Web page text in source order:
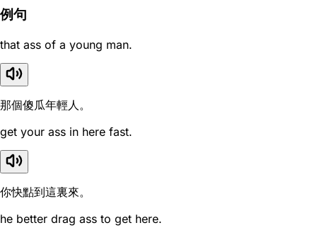
例句
that ass of a young man.
那個傻瓜年輕人。
get your ass in here fast.
你快點到這裏來。
he better drag ass to get here.